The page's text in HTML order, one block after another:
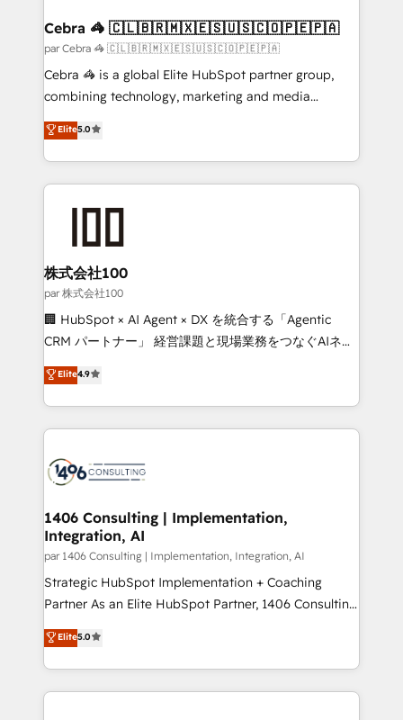
CS: 245% organic growth & +751% new visitors for a
full-funnel HubSpot project ✨ CS: 415% conversion
boost with a new HubSpot site Recognized leaders:
🏆 HubSpot Platform Migration Impact Award 🏆
Inbound Campaign of the Year 🏆 Gold AVA Digital
Award for Best Website 🌟 Accreditations: CRM
Cebra 🦓 🇨🇱🇧🇷🇲🇽🇪🇸🇺🇸🇨🇴🇵🇪🇵🇦
par Cebra 🦓 🇨🇱🇧🇷🇲🇽🇪🇸🇺🇸🇨🇴🇵🇪🇵🇦
Cebra 🦓 is a global Elite HubSpot partner group,
combining technology, marketing and media
expertise across Latin America and Southern
Europe, with teams across 7 countries. Born in Chile,
we combine local insight with international reach to
help businesses grow through technology, creativity,
AI and strategy. For over 12 years, we’ve delivered
end solutions that integrate CRM, AI automation,
inbound and loop marketing, content, and digital
creativity. Our multicultural team works in Spanish,
Portuguese, and English to design scalable strategies
that drive measurable growth. 🌎 Highlights: • 10+
Platform Migration Excellence. • Top 3 Partner of the
Year LATAM 2022, 2023, 2024, 2025. • Partner of the
business with HubSpot? Let Cebra’s experts help
you grow faster, smarter, and with impact.
Elite5.0
株式会社100
par 株式会社100
🏢 HubSpot × AI Agent × DX を統合する「Agentic
CRM パートナー」 経営課題と現場業務をつなぐAIネイ
ティブ・エージェンシーとして、HubSpot Eliteの実装
力で顧客フロント業務を再設計します。 💡 100inc は何
をする会社か？ HubSpotを共通基盤に、AIエージェン
トを組み込んだ顧客フロント業務（マーケティング・営
ィブ・エージェンシーです。事業部・グループ会社・部
を、CRMを軸とした全社共通基盤に再構築します。意
思決定者・PMO・現場担当者に並走します。 1️⃣
HubSpot導入・活用支援 顧客データの一元化から、
GTMの見える化・自動化まで。全Hub統合運用、デー
タ品質設計、グループ横断のCRM統合に対応します。
の一部をAIが自律実行する組織への移行を設計・実装。
Breeze・Claude等をHubSpotと連携させ、役割定義・
Elite4.9
1406 Consulting | Implementation,
Integration, AI
par 1406 Consulting | Implementation, Integration, AI
Strategic HubSpot Implementation + Coaching
Partner As an Elite HubSpot Partner, 1406 Consulting
helps mid-market revenue teams transform how
they sell, market, and serve. We don't just build your
HubSpot—we teach your team to own it, then stay
to help you keep winning. What We Do ⚙️ CRM
Elite5.0